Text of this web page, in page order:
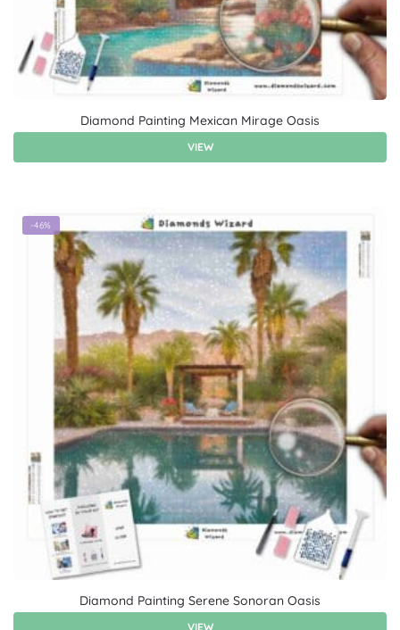
Diamond Painting Mexican Mirage Oasis
VIEW
-46%
Diamond Painting Serene Sonoran Oasis
VIEW